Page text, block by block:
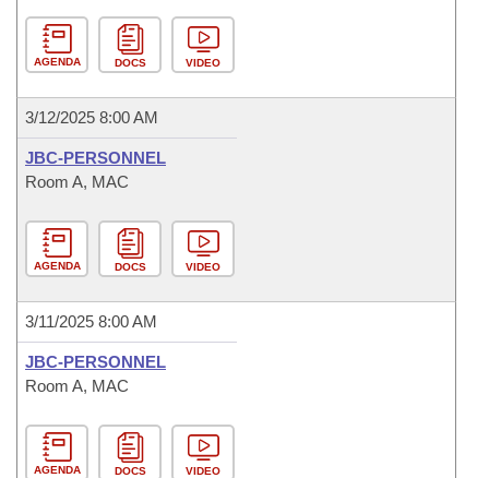
AGENDA DOCS VIDEO
3/12/2025 8:00 AM
JBC-PERSONNEL
Room A, MAC
AGENDA DOCS VIDEO
3/11/2025 8:00 AM
JBC-PERSONNEL
Room A, MAC
AGENDA DOCS VIDEO